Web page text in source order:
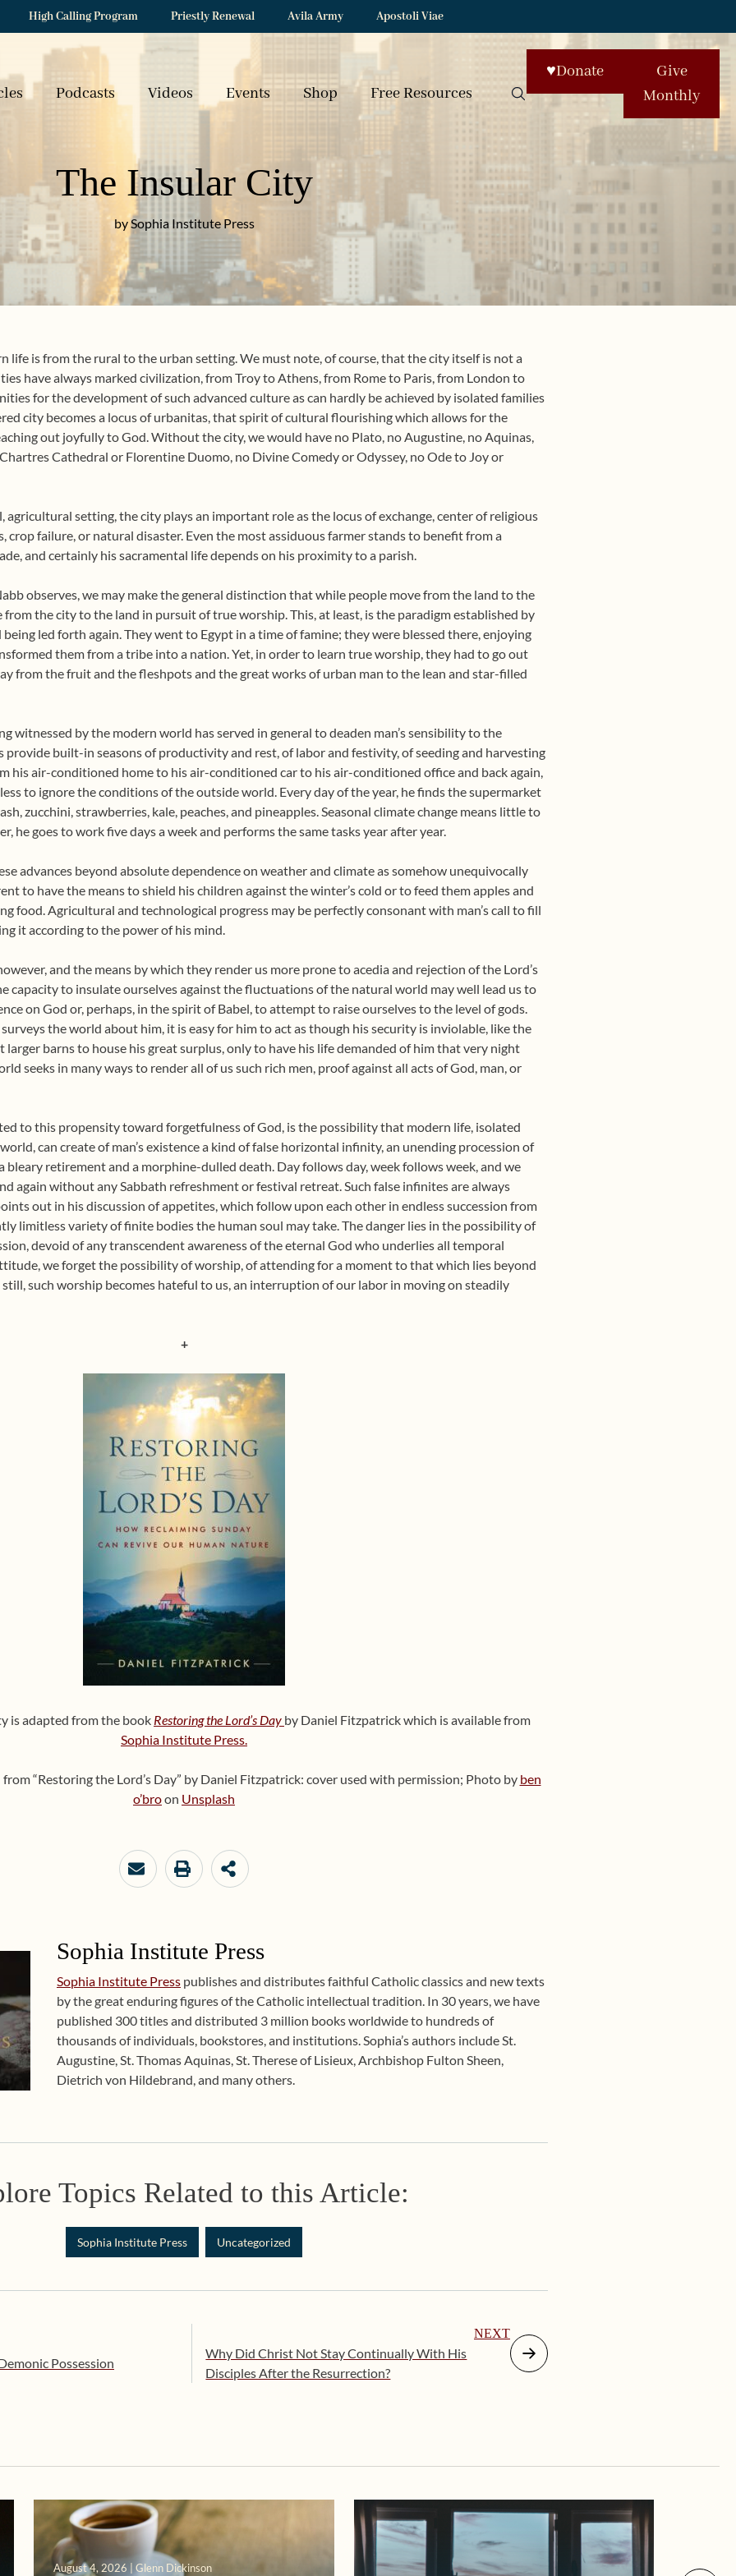
High Calling Program Priestly Renewal Avila Army Apostoli Viae
Podcasts Videos Events Shop Free Resources
♥Donate
Give
Monthly
The Insular City
by Sophia Institute Press
life is from the rural to the urban setting. We must note, of course, that the city itself is not a
have always marked civilization, from Troy to Athens, from Rome to Paris, from London to
for the development of such advanced culture as can hardly be achieved by isolated families
city becomes a locus of urbanitas, that spirit of cultural flourishing which allows for the
out joyfully to God. Without the city, we would have no Plato, no Augustine, no Aquinas,
Cathedral or Florentine Duomo, no Divine Comedy or Odyssey, no Ode to Joy or
agricultural setting, the city plays an important role as the locus of exchange, center of religious
crop failure, or natural disaster. Even the most assiduous farmer stands to benefit from a
and certainly his sacramental life depends on his proximity to a parish.
observes, we may make the general distinction that while people move from the land to the
the city to the land in pursuit of true worship. This, at least, is the paradigm established by
being led forth again. They went to Egypt in a time of famine; they were blessed there, enjoying
them from a tribe into a nation. Yet, in order to learn true worship, they had to go out
from the fruit and the fleshpots and the great works of urban man to the lean and star-filled
witnessed by the modern world has served in general to deaden man’s sensibility to the
provide built-in seasons of productivity and rest, of labor and festivity, of seeding and harvesting
his air-conditioned home to his air-conditioned car to his air-conditioned office and back again,
to ignore the conditions of the outside world. Every day of the year, he finds the supermarket
zucchini, strawberries, kale, peaches, and pineapples. Seasonal climate change means little to
he goes to work five days a week and performs the same tasks year after year.
advances beyond absolute dependence on weather and climate as somehow unequivocally
to have the means to shield his children against the winter’s cold or to feed them apples and
food. Agricultural and technological progress may be perfectly consonant with man’s call to fill
it according to the power of his mind.
and the means by which they render us more prone to acedia and rejection of the Lord’s
capacity to insulate ourselves against the fluctuations of the natural world may well lead us to
on God or, perhaps, in the spirit of Babel, to attempt to raise ourselves to the level of gods.
the world about him, it is easy for him to act as though his security is inviolable, like the
barns to house his great surplus, only to have his life demanded of him that very night
seeks in many ways to render all of us such rich men, proof against all acts of God, man, or
to this propensity toward forgetfulness of God, is the possibility that modern life, isolated
can create of man’s existence a kind of false horizontal infinity, an unending procession of
retirement and a morphine-dulled death. Day follows day, week follows week, and we
again without any Sabbath refreshment or festival retreat. Such false infinites are always
out in his discussion of appetites, which follow upon each other in endless succession from
limitless variety of finite bodies the human soul may take. The danger lies in the possibility of
devoid of any transcendent awareness of the eternal God who underlies all temporal
we forget the possibility of worship, of attending for a moment to that which lies beyond
such worship becomes hateful to us, an interruption of our labor in moving on steadily
+
is adapted from the book Restoring the Lord’s Day by Daniel Fitzpatrick which is available from
Sophia Institute Press.
“Restoring the Lord’s Day” by Daniel Fitzpatrick: cover used with permission; Photo by ben
o’broon Unsplash
Sophia Institute Press
Sophia Institute Press publishes and distributes faithful Catholic classics and new texts
by the great enduring figures of the Catholic intellectual tradition. In 30 years, we have
published 300 titles and distributed 3 million books worldwide to hundreds of
thousands of individuals, bookstores, and institutions. Sophia’s authors include St.
Augustine, St. Thomas Aquinas, St. Therese of Lisieux, Archbishop Fulton Sheen,
Dietrich von Hildebrand, and many others.
Topics Related to this Article:
Sophia Institute Press Uncategorized
Possession
NEXT
Why Did Christ Not Stay Continually With His
Disciples After the Resurrection?
August 4, 2026 | Glenn Dickinson